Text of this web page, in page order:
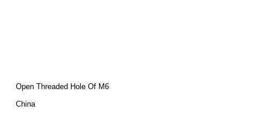
Open Threaded Hole Of M6
China